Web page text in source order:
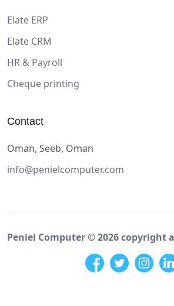
Elate ERP
Elate CRM
HR & Payroll
Cheque printing
Contact
Oman, Seeb, Oman
info@penielcomputer.com
Peniel Computer ©2026copyright